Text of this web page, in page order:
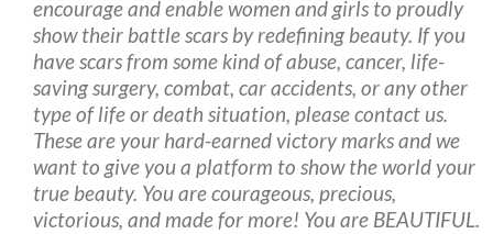
encourage and enable women and girls to proudly
show their battle scars by redefining beauty. If you
have scars from some kind of abuse, cancer, life-
saving surgery, combat, car accidents, or any other
type of life or death situation, please contact us.
These are your hard-earned victory marks and we
want to give you a platform to show the world your
true beauty. You are courageous, precious,
victorious, and made for more! You are BEAUTIFUL.